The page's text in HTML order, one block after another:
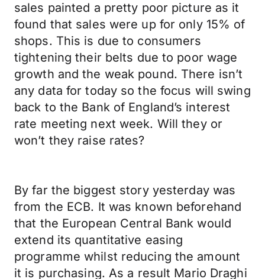
sales painted a pretty poor picture as it
found that sales were up for only 15% of
shops. This is due to consumers
tightening their belts due to poor wage
growth and the weak pound. There isn’t
any data for today so the focus will swing
back to the Bank of England’s interest
rate meeting next week. Will they or
won’t they raise rates?
By far the biggest story yesterday was
from the ECB. It was known beforehand
that the European Central Bank would
extend its quantitative easing
programme whilst reducing the amount
it is purchasing. As a result Mario Draghi